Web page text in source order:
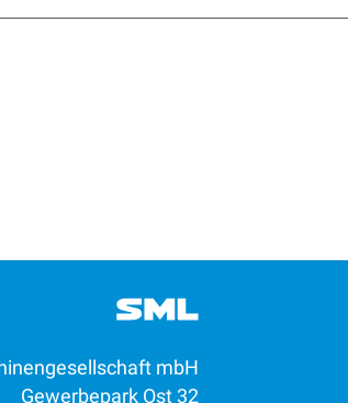
mbH
Gewerbepark Ost 32